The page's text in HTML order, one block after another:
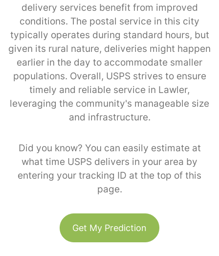
delivery services benefit from improved
conditions. The postal service in this city
typically operates during standard hours, but
given its rural nature, deliveries might happen
earlier in the day to accommodate smaller
populations. Overall, USPS strives to ensure
timely and reliable service in Lawler,
leveraging the community's manageable size
and infrastructure.
Did you know? You can easily estimate at
what time USPS delivers in your area by
entering your tracking ID at the top of this
page.
Get My Prediction